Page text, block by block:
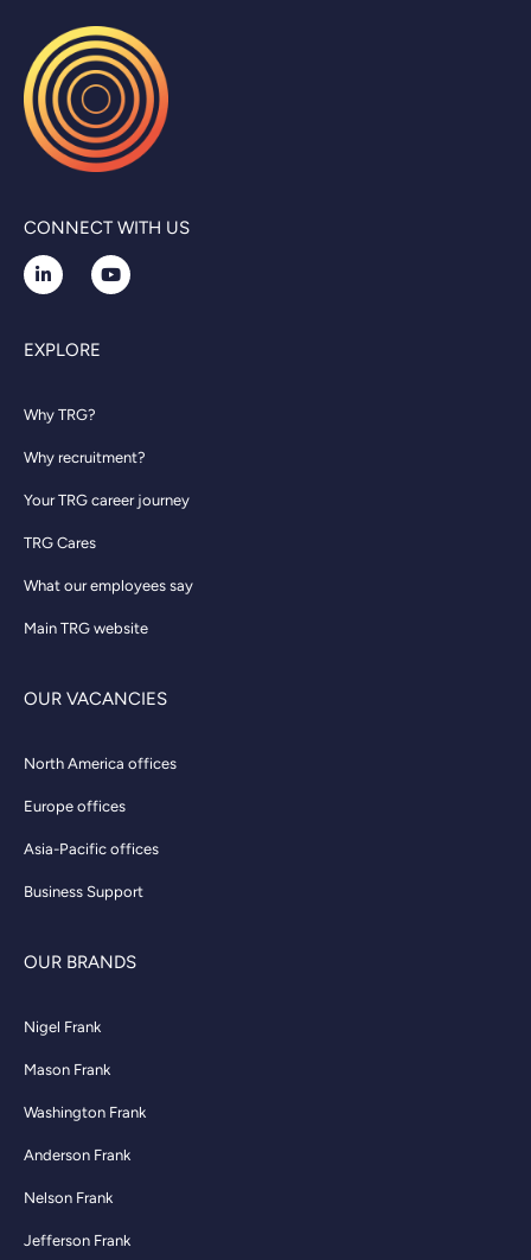
CONNECT WITH US
EXPLORE
Why TRG?
Why recruitment?
Your TRG career journey
TRG Cares
What our employees say
Main TRG website
OUR VACANCIES
North America offices
Europe offices
Asia-Pacific offices
Business Support
OUR BRANDS
Nigel Frank
Mason Frank
Washington Frank
Anderson Frank
Nelson Frank
Jefferson Frank